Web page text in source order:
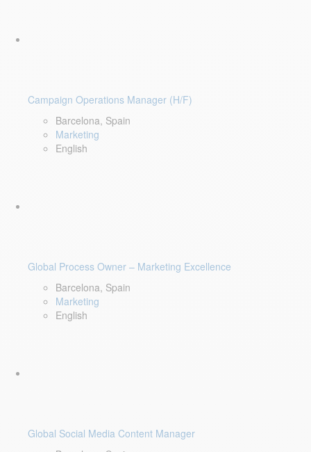
Campaign Operations Manager (H/F)
Barcelona, Spain
Marketing
English
Global Process Owner – Marketing Excellence
Barcelona, Spain
Marketing
English
Global Social Media Content Manager